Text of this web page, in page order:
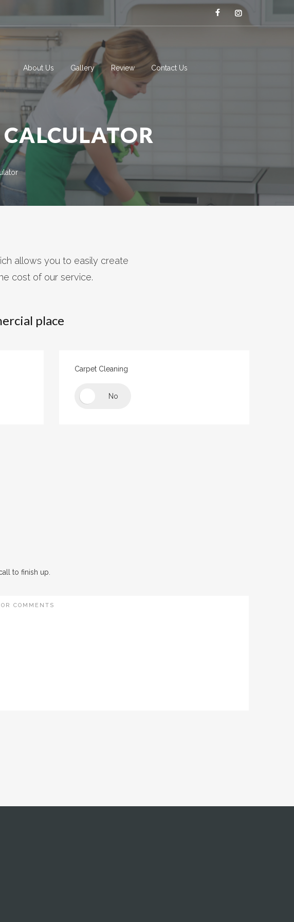
About Us Gallery Review Contact Us
allows you to easily create
cost of our service.
place
Carpet Cleaning
to finish up.
COMMENTS